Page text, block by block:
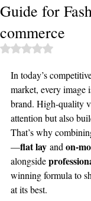
Guide for
commerce
Rated NaN out of
In today’s
market, every
brand. High-quality
attention but also
That’s why
—flat lay and on-
alongside
winning formula to
at its best.